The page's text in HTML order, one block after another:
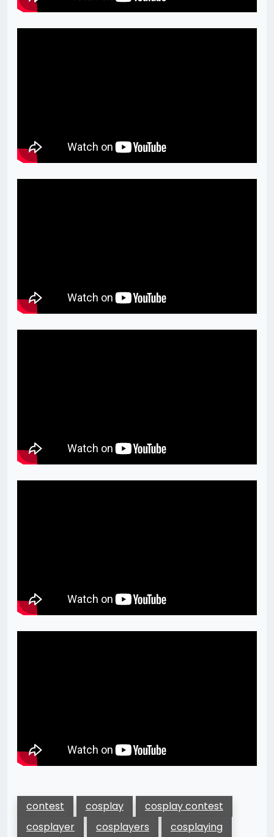
contest cosplay
cosplay contest
cosplayer
cosplayers cosplaying